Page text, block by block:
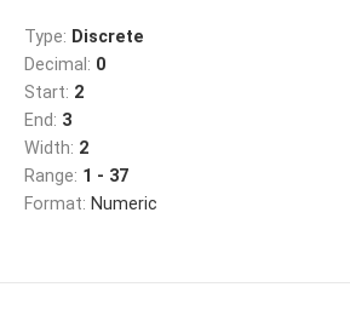
Type: Discrete
Decimal: 0
Start: 2
End: 3
Width: 2
Range: 1 - 37
Format: Numeric